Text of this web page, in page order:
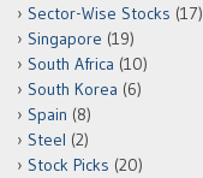
Sector-Wise Stocks (17)
Singapore (19)
South Africa (10)
South Korea (6)
Spain (8)
Steel (2)
Stock Picks (20)